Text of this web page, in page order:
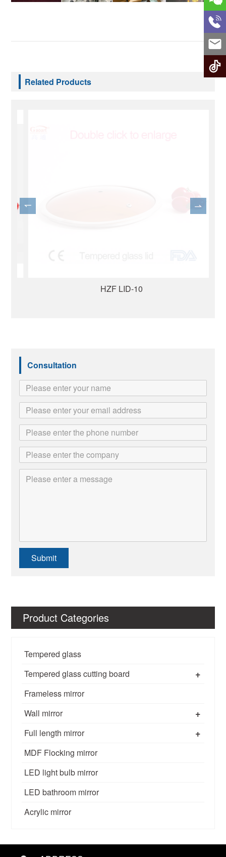
Product Categories
Tempered glass
+
Tempered glass cutting board
Frameless mirror
+
Wall mirror
+
Full length mirror
MDF Flocking mirror
LED light bulb mirror
LED bathroom mirror
Acrylic mirror
Related Products
HZF LID-10
Consultation
Submit